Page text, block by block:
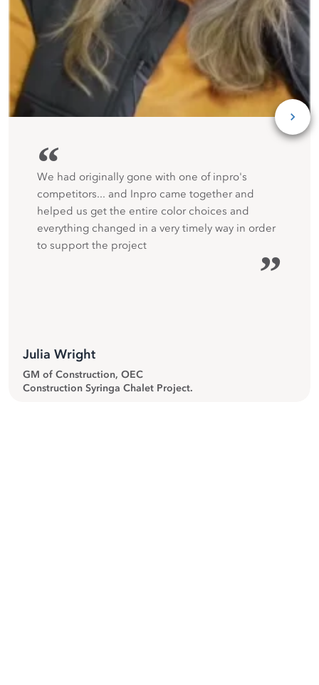
“
We had originally gone with one of inpro's
competitors... and Inpro came together and
helped us get the entire color choices and
everything changed in a very timely way in order
to support the project
”
Julia Wright
GM of Construction, OEC
Construction Syringa Chalet Project.